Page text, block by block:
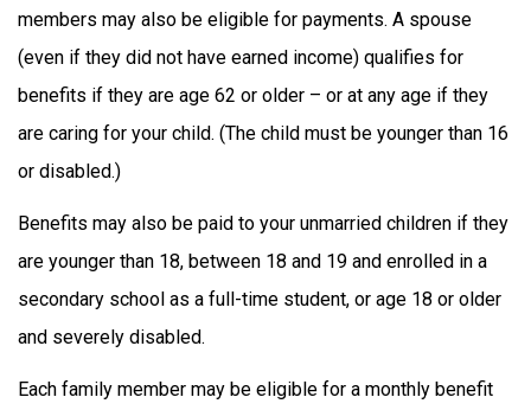
members may also be eligible for payments. A spouse
(even if they did not have earned income) qualifies for
benefits if they are age 62 or older – or at any age if they
are caring for your child. (The child must be younger than 16
or disabled.)
Benefits may also be paid to your unmarried children if they
are younger than 18, between 18 and 19 and enrolled in a
secondary school as a full-time student, or age 18 or older
and severely disabled.
Each family member may be eligible for a monthly benefit